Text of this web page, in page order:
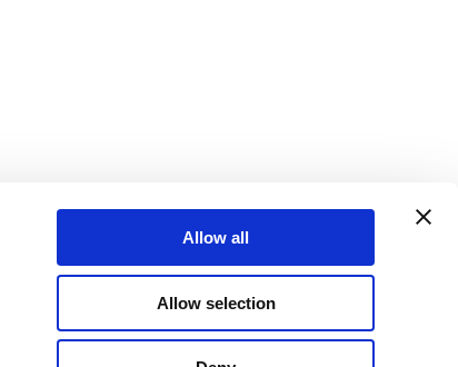
Allow all
Allow selection